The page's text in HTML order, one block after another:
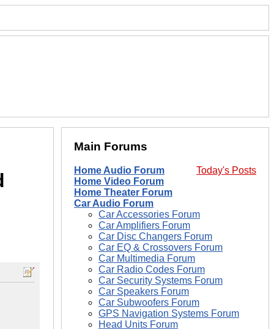
Main Forums
Today's Posts
Home Audio Forum
Home Video Forum
Home Theater Forum
Car Audio Forum
Car Accessories Forum
Car Amplifiers Forum
Car Disc Changers Forum
Car EQ & Crossovers Forum
Car Multimedia Forum
Car Radio Codes Forum
Car Security Systems Forum
Car Speakers Forum
Car Subwoofers Forum
GPS Navigation Systems Forum
Head Units Forum